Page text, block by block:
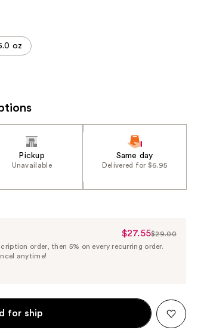
oz
Pickup
Unavailable
Same day
Delivered for $6.95
Sale
Price
$27.55$29.00
order, then 5% on every recurring order.
anytime!
for ship